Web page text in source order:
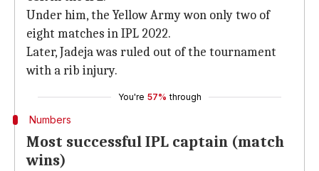
Under him, the Yellow Army won only two of
eight matches in IPL 2022.
Later, Jadeja was ruled out of the tournament
with a rib injury.
You're 57% through
Numbers
Most successful IPL captain (match
wins)